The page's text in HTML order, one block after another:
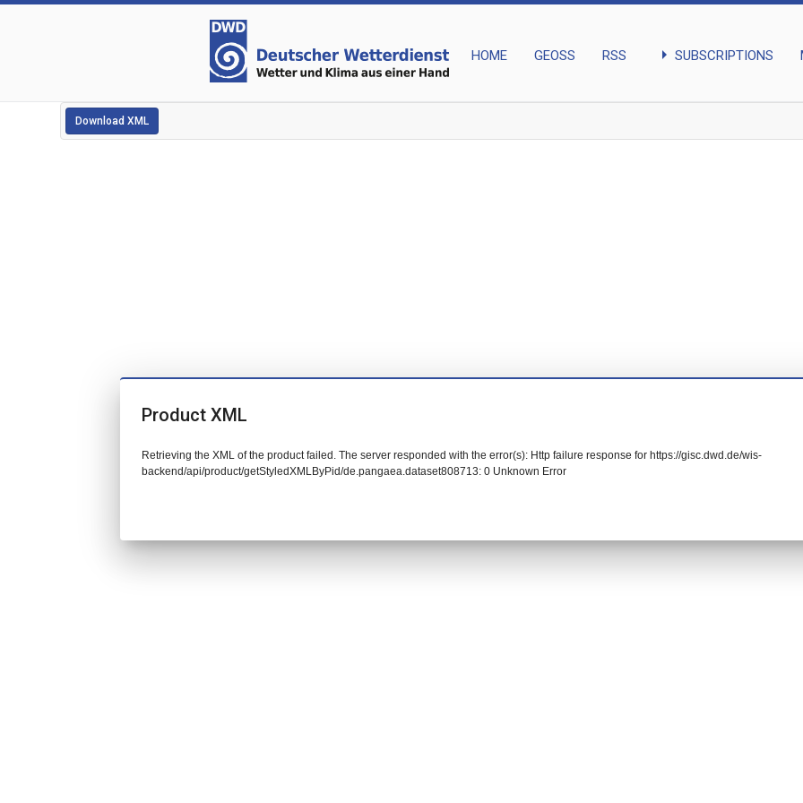
HOME GEOSS RSS arrow_right SUBSCRIPTIONS
Download XML
Product XML
Retrieving the XML of the product failed. The server responded with the error(s): Http failure response for https://gisc.dwd.de/wis-
backend/api/product/getStyledXMLByPid/de.pangaea.dataset808713: 0 Unknown Error